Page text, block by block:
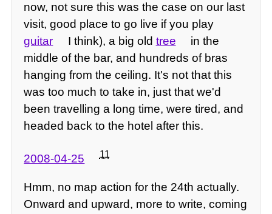
now, not sure this was the case on our last
visit, good place to go live if you play
guitar
I think), a big old tree
in the
middle of the bar, and hundreds of bras
hanging from the ceiling. It's not that this
was too much to take in, just that we'd
been travelling a long time, were tired, and
headed back to the hotel after this.
2008-04-25 11
Hmm, no map action for the 24th actually.
Onward and upward, more to write, coming